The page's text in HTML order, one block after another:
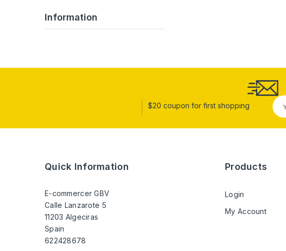
Information
$20 coupon for first shopping
Quick Information
E-commercer GBV
Calle Lanzarote 5
11203 Algeciras
Spain
622428678
Products
Login
My Account